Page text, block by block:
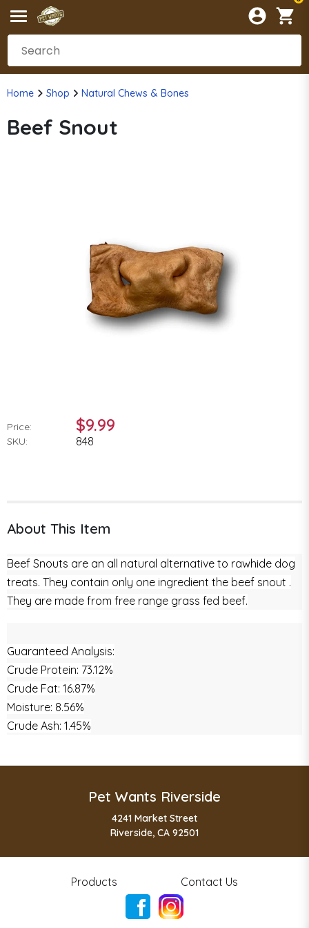
Home Shop Natural Chews & Bones
Beef Snout
Price: $9.99
SKU: 848
About This Item
Beef Snouts are an all natural alternative to rawhide dog
treats. They contain only one ingredient the beef snout .
They are made from free range grass fed beef.
Guaranteed Analysis:
Crude Protein: 73.12%
Crude Fat: 16.87%
Moisture: 8.56%
Crude Ash: 1.45%
Pet Wants Riverside
4241 Market Street
Riverside, CA 92501
Products Contact Us